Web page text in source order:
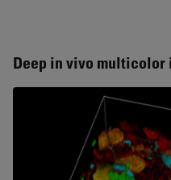
Deep in vivo multicolor